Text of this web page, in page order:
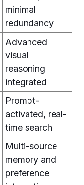
minimal
redundancy
Advanced
visual
reasoning
integrated
Prompt-
activated, real-
time search
Multi-source
memory and
preference